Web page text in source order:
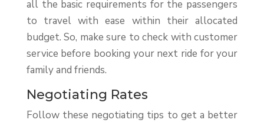
all the basic requirements for the passengers
to travel with ease within their allocated
budget. So, make sure to check with customer
service before booking your next ride for your
family and friends.
Negotiating Rates
Follow these negotiating tips to get a better